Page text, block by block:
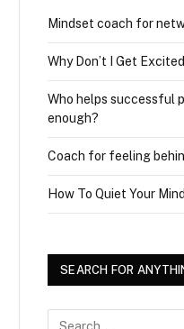
Mindset coach for
Why Don’t I Get
Who helps successful
enough?
Coach for feeling
How To Quiet Your
SEARCH FOR